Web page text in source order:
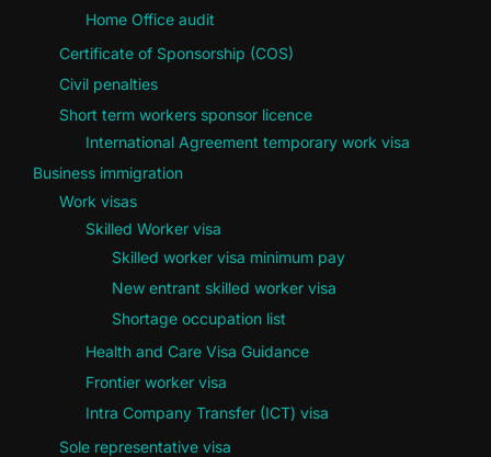
Home Office audit
Certificate of Sponsorship (COS)
Civil penalties
Short term workers sponsor licence
International Agreement temporary work visa
Business immigration
Work visas
Skilled Worker visa
Skilled worker visa minimum pay
New entrant skilled worker visa
Shortage occupation list
Health and Care Visa Guidance
Frontier worker visa
Intra Company Transfer (ICT) visa
Sole representative visa